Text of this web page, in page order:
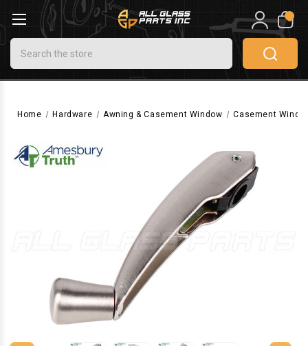
Search
0
Home Hardware Awning & Casement Window Casement